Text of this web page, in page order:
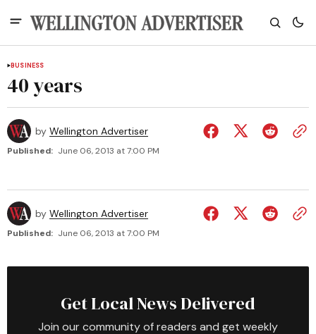
BUSINESS
40 years
by Wellington Advertiser
Published: June 06, 2013 at 7:00 PM
by Wellington Advertiser
Published: June 06, 2013 at 7:00 PM
Get Local News Delivered
Join our community of readers and get weekly